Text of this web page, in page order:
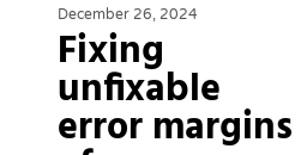
December 26, 2024
Fixing
unfixable
error margins